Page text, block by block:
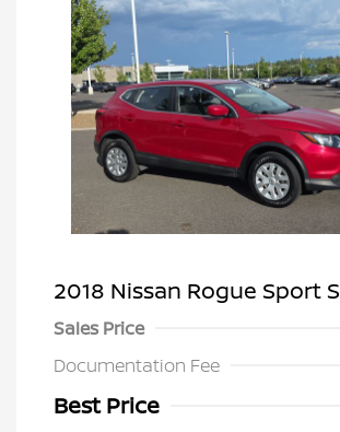
2018 Nissan Rogue Sport S
Sales Price
Documentation Fee
Best Price